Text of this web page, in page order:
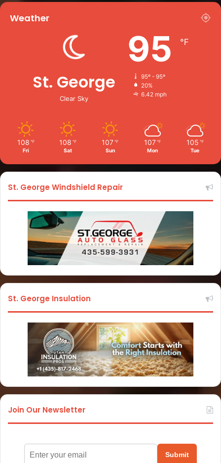
Weather
St. George
Clear Sky
95 ℉
95º - 95º
20%
6.42 mph
108 ℉
Fri
108 ℉
Sat
107 ℉
Sun
107 ℉
Mon
105 ℉
Tue
St. George Windshield Repair
St. George Insulation
Join Our Newsletter
Submit